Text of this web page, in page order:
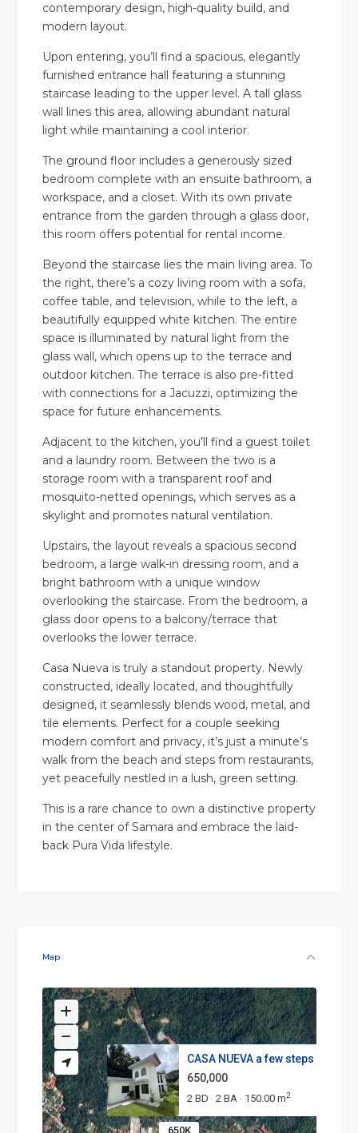
contemporary design, high-quality build, and
modern layout.
Upon entering, you’ll find a spacious, elegantly
furnished entrance hall featuring a stunning
staircase leading to the upper level. A tall glass
wall lines this area, allowing abundant natural
light while maintaining a cool interior.
The ground floor includes a generously sized
bedroom complete with an ensuite bathroom, a
workspace, and a closet. With its own private
entrance from the garden through a glass door,
this room offers potential for rental income.
Beyond the staircase lies the main living area. To
the right, there’s a cozy living room with a sofa,
coffee table, and television, while to the left, a
beautifully equipped white kitchen. The entire
space is illuminated by natural light from the
glass wall, which opens up to the terrace and
outdoor kitchen. The terrace is also pre-fitted
with connections for a Jacuzzi, optimizing the
space for future enhancements.
Adjacent to the kitchen, you’ll find a guest toilet
and a laundry room. Between the two is a
storage room with a transparent roof and
mosquito-netted openings, which serves as a
skylight and promotes natural ventilation.
Upstairs, the layout reveals a spacious second
bedroom, a large walk-in dressing room, and a
bright bathroom with a unique window
overlooking the staircase. From the bedroom, a
glass door opens to a balcony/terrace that
overlooks the lower terrace.
Casa Nueva is truly a standout property. Newly
constructed, ideally located, and thoughtfully
designed, it seamlessly blends wood, metal, and
tile elements. Perfect for a couple seeking
modern comfort and privacy, it’s just a minute’s
walk from the beach and steps from restaurants,
yet peacefully nestled in a lush, green setting.
This is a rare chance to own a distinctive property
in the center of Samara and embrace the laid-
back Pura Vida lifestyle.
Map
650K
CASA NUEVA a few steps from
650,000
2 BD · 2 BA · 150.00 m2